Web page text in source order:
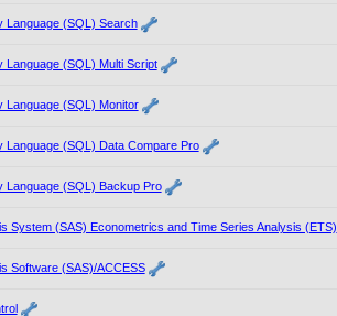
Language (SQL) Search
Language (SQL) Multi Script
Language (SQL) Monitor
Language (SQL) Data Compare Pro
Language (SQL) Backup Pro
System (SAS) Econometrics and Time Series Analysis (ETS)
Software (SAS)/ACCESS